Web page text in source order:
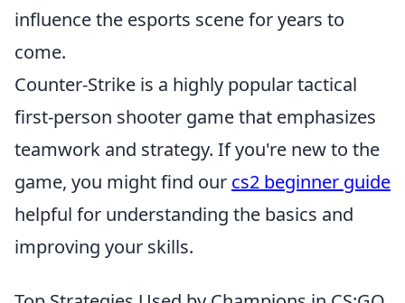
influence the esports scene for years to
come.
Counter-Strike is a highly popular tactical
first-person shooter game that emphasizes
teamwork and strategy. If you're new to the
game, you might find our cs2 beginner guide
helpful for understanding the basics and
improving your skills.